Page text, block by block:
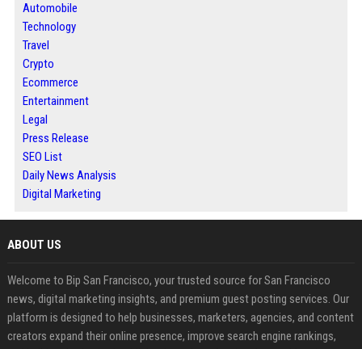
Automobile
Technology
Travel
Crypto
Ecommerce
Entertainment
Legal
Press Release
SEO List
Daily News Analysis
Digital Marketing
ABOUT US
Welcome to Bip San Francisco, your trusted source for San Francisco
news, digital marketing insights, and premium guest posting services. Our
platform is designed to help businesses, marketers, agencies, and content
creators expand their online presence, improve search engine rankings,